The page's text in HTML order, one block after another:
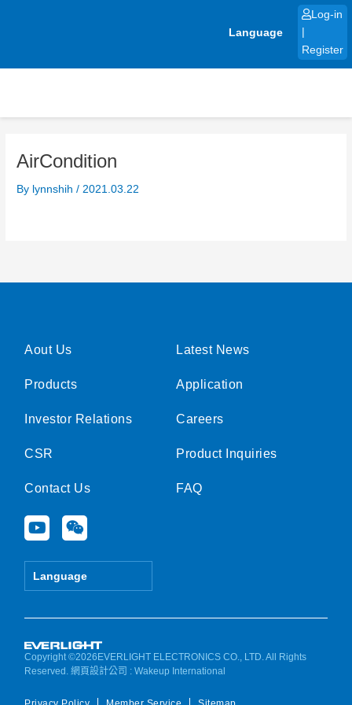
Language
Log-in
Register
AirCondition
By lynnshih/ 2021.03.22
Aout Us
Products
Investor Relations
CSR
Contact Us
Y
o
u
e
W
e
i
Language
Latest News
Application
Careers
Product Inquiries
FAQ
Copyright ©2026EVERLIGHT ELECTRONICS CO., LTD. All Rights
Reserved.網頁設計公司 : Wakeup International